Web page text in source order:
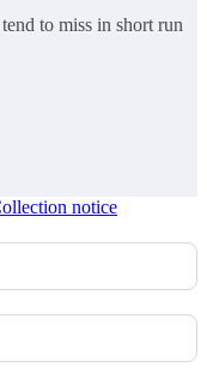
to miss in short run
notice